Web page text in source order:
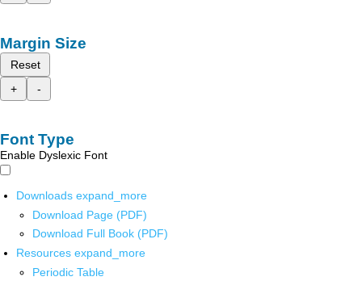
Margin Size
Reset
+
-
Font Type
Enable Dyslexic Font
Downloads expand_more
Download Page (PDF)
Download Full Book (PDF)
Resources expand_more
Periodic Table